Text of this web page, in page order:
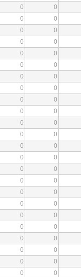
0 0
0 0
0 0
0 0
0 0
0 0
0 0
0 0
0 0
0 0
0 0
0 0
0 0
0 0
0 0
0 0
0 0
0 0
0 0
0 0
0 0
0 0
0 0
0 0